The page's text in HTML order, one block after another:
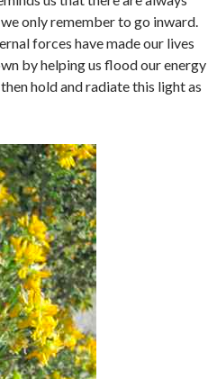
only remember to go inward.
forces have made our lives
by helping us flood our energy
hold and radiate this light as